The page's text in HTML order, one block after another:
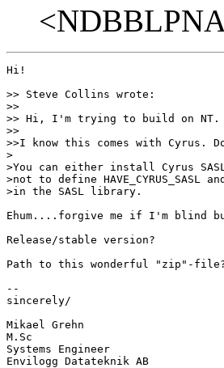
Hi!
>> Steve Collins wrote:
>>
>> Hi, I'm trying to build on NT. I
>>
>>I know this comes with
>
>You can either install Cyrus
>not to define
>in the SASL library.
Ehum....forgive me if I'm blind
Release/stable version?
Path to this wonderful "zip"-
--
sincerely/
Mikael Grehn
M.Sc
Systems Engineer
Envilogg Datateknik AB